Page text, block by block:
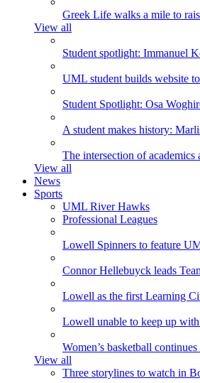
Greek Life walks a mile to
View all
Student spotlight: Immanuel
UML student builds website
Student Spotlight: Osa
A student makes history:
The intersection of
View all
News
Sports
UML River Hawks
Professional Leagues
Lowell Spinners to feature
Connor Hellebuyck leads
Lowell as the first Learning
Lowell unable to keep up
Women’s basketball
View all
Three storylines to watch in